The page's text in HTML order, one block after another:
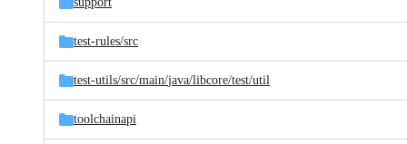
test-rules/src
test-utils/src/main/java/libcore/test/util
toolchainapi